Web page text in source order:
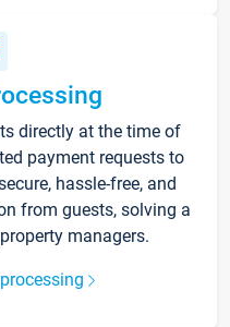
directly at the time of
payment requests to
hassle-free, and
from guests, solving a
managers.